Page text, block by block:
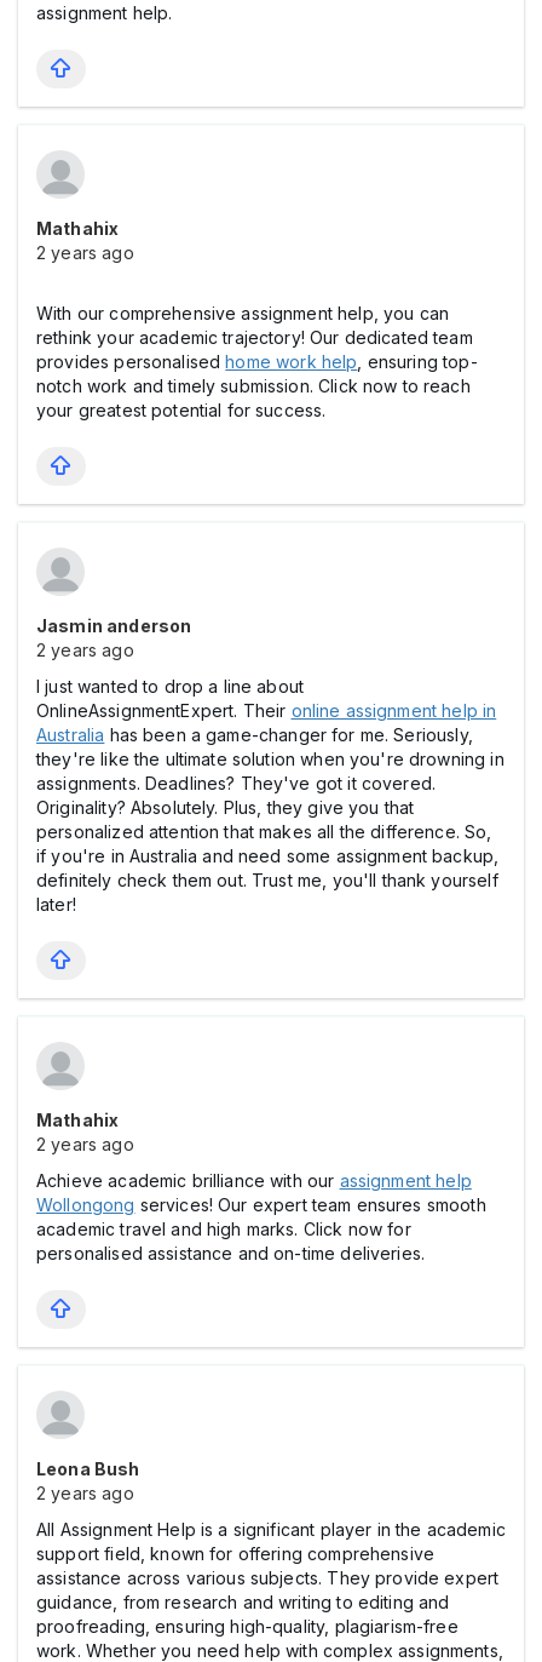
assignment help.
Mathahix
2 years ago
With our comprehensive assignment help, you can
rethink your academic trajectory! Our dedicated team
provides personalisedhome work help , ensuring top-
notch work and timely submission. Click now to reach
your greatest potential for success.
Jasmin anderson
2 years ago
I just wanted to drop a line about
OnlineAssignmentExpert. Their online assignment help in
Australia has been a game-changer for me. Seriously,
they're like the ultimate solution when you're drowning in
assignments. Deadlines? They've got it covered.
Originality? Absolutely. Plus, they give you that
personalized attention that makes all the difference. So,
if you're in Australia and need some assignment backup,
definitely check them out. Trust me, you'll thank yourself
later!
Mathahix
2 years ago
Achieve academic brilliance with our assignment help
Wollongong services! Our expert team ensures smooth
academic travel and high marks. Click now for
personalised assistance and on-time deliveries.
Leona Bush
2 years ago
All Assignment Help is a significant player in the academic
support field, known for offering comprehensive
assistance across various subjects. They provide expert
guidance, from research and writing to editing and
proofreading, ensuring high-quality, plagiarism-free
work. Whether you need help with complex assignments,